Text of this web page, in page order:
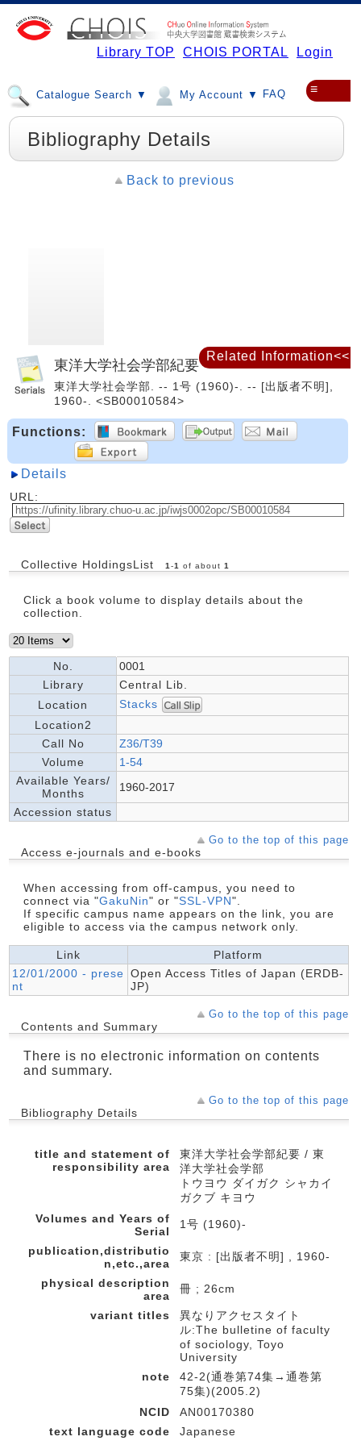
Library TOP CHOIS PORTAL Login
Catalogue Search ▼ My Account ▼ FAQ ≡
Bibliography Details
Back to previous
東洋大学社会学部紀要
東洋大学社会学部. -- 1号 (1960)-. -- [出版者不明],
1960-. <SB00010584>
Functions:
Details
URL:
Collective HoldingsList 1 -1 of about 1
Click a book volume to display details about the
collection.
No.
0001
Library
Central Lib.
Location
Stacks
Location2
Call No
Z36/T39
Volume
1-54
Available Years/
Months
1960-2017
Accession status
Go to the top of this page
Access e-journals and e-books
When accessing from off-campus, you need to
connect via "GakuNin" or "SSL-VPN".
If specific campus name appears on the link, you are
eligible to access via the campus network only.
Link
Platform
12/01/2000 - prese
nt
Open Access Titles of Japan (ERDB-
JP)
Go to the top of this page
Contents and Summary
There is no electronic information on contents
and summary.
Go to the top of this page
Bibliography Details
title and statement of
responsibility area
東洋大学社会学部紀要 / 東
洋大学社会学部
トウヨウ ダイガク シャカイ
ガクブ キヨウ
Volumes and Years of
Serial
1号 (1960)-
publication,distributio
n,etc.,area
東京 : [出版者不明] , 1960-
physical description
area
冊 ; 26cm
variant titles
異なりアクセスタイト
ル:The bulletine of faculty
of sociology, Toyo
University
note
42-2(通巻第74集→通巻第
75集)(2005.2)
NCID
AN00170380
text language code
Japanese
Related Information<<